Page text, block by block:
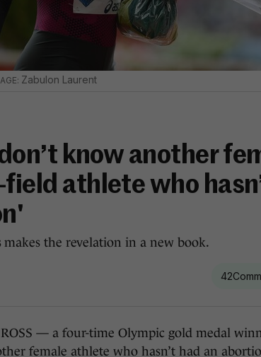
Zabulon Laurent
know another
athlete who
makes the revelation in a new book.
42
— a four-time Olympic gold medal
female athlete who hasn’t had an